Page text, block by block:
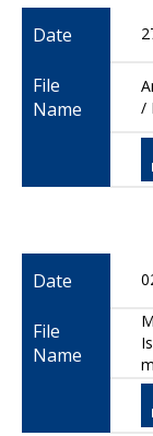
Date
File
Name
/
Date
File
Name